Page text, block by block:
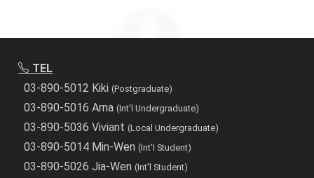
TEL
03-890-5012 Kiki(Postgraduate)
03-890-5016 Arna(Int'l Undergraduate)
03-890-5036 Viviant(Local Undergraduate)
03-890-5014 Min-Wen(Int'l Student)
03-890-5026 Jia-Wen(Int'l Student)